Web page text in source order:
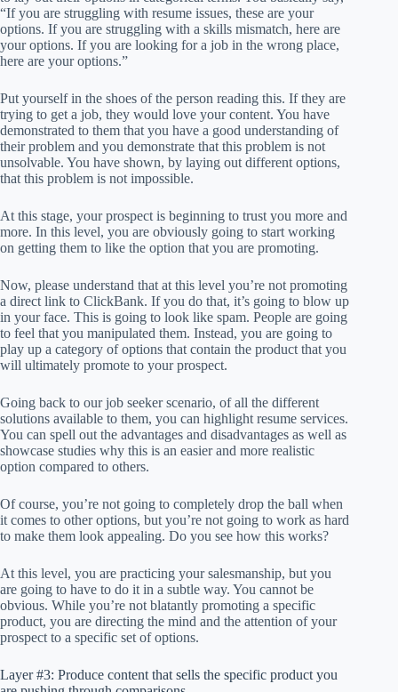
“If you are struggling with resume issues, these are your
options. If you are struggling with a skills mismatch, here are
your options. If you are looking for a job in the wrong place,
here are your options.”
Put yourself in the shoes of the person reading this. If they are
trying to get a job, they would love your content. You have
demonstrated to them that you have a good understanding of
their problem and you demonstrate that this problem is not
unsolvable. You have shown, by laying out different options,
that this problem is not impossible.
At this stage, your prospect is beginning to trust you more and
more. In this level, you are obviously going to start working
on getting them to like the option that you are promoting.
Now, please understand that at this level you’re not promoting
a direct link to ClickBank. If you do that, it’s going to blow up
in your face. This is going to look like spam. People are going
to feel that you manipulated them. Instead, you are going to
play up a category of options that contain the product that you
will ultimately promote to your prospect.
Going back to our job seeker scenario, of all the different
solutions available to them, you can highlight resume services.
You can spell out the advantages and disadvantages as well as
showcase studies why this is an easier and more realistic
option compared to others.
Of course, you’re not going to completely drop the ball when
it comes to other options, but you’re not going to work as hard
to make them look appealing. Do you see how this works?
At this level, you are practicing your salesmanship, but you
are going to have to do it in a subtle way. You cannot be
obvious. While you’re not blatantly promoting a specific
product, you are directing the mind and the attention of your
prospect to a specific set of options.
Layer #3: Produce content that sells the specific product you